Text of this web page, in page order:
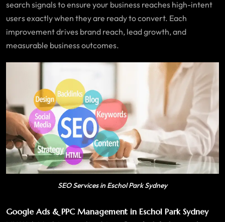
search signals to ensure your business reaches high-intent
users exactly when they are ready to convert. Each
improvement drives brand reach, lead growth, and
measurable business outcomes.
SEO Services in Eschol Park Sydney
Google Ads & PPC Management in Eschol Park Sydney